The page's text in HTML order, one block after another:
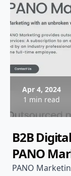
Apr 4, 2024
1 min read
B2B
PANO
PANO